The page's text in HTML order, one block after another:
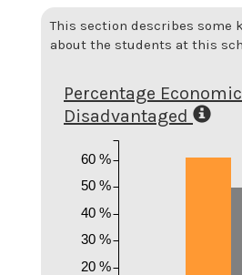
This section describes some
about the students at this
Percentage
Disadvantaged
20 %
30 %
40 %
50 %
60 %